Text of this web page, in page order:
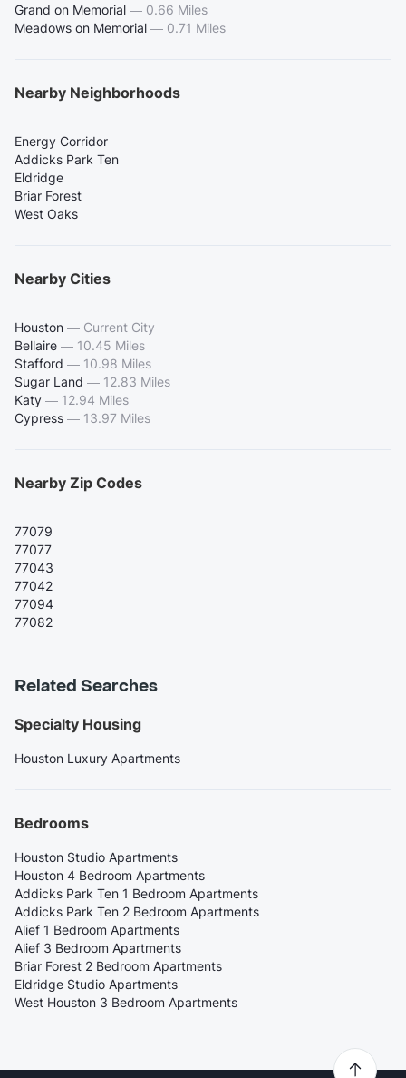
Grand on Memorial — 0.66 Miles
Meadows on Memorial — 0.71 Miles
Nearby Neighborhoods
Energy Corridor
Addicks Park Ten
Eldridge
Briar Forest
West Oaks
Nearby Cities
Houston — Current City
Bellaire — 10.45 Miles
Stafford — 10.98 Miles
Sugar Land — 12.83 Miles
Katy — 12.94 Miles
Cypress — 13.97 Miles
Nearby Zip Codes
77079
77077
77043
77042
77094
77082
Related Searches
Specialty Housing
Houston Luxury Apartments
Bedrooms
Houston Studio Apartments
Houston 4 Bedroom Apartments
Addicks Park Ten 1 Bedroom Apartments
Addicks Park Ten 2 Bedroom Apartments
Alief 1 Bedroom Apartments
Alief 3 Bedroom Apartments
Briar Forest 2 Bedroom Apartments
Eldridge Studio Apartments
West Houston 3 Bedroom Apartments